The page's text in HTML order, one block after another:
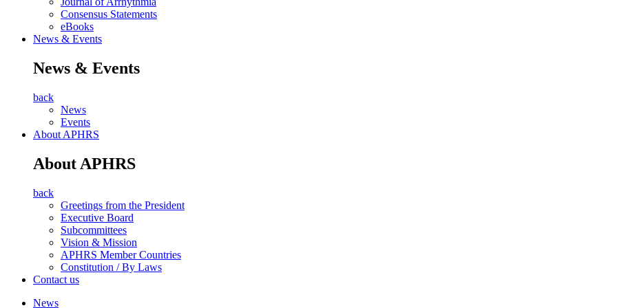
Consensus Statements
eBooks
News & Events
News & Events
back
News
Events
About APHRS
About APHRS
back
Greetings from the President
Executive Board
Subcommittees
Vision & Mission
APHRS Member Countries
Constitution / By Laws
Contact us
News